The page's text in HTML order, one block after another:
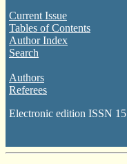
Current Issue
Tables of Contents
Author Index
Search
Authors
Referees
Electronic edition ISSN